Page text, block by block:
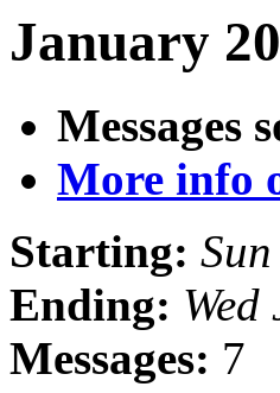
January
Messages
More info
Starting:
Ending:
Messages: 7